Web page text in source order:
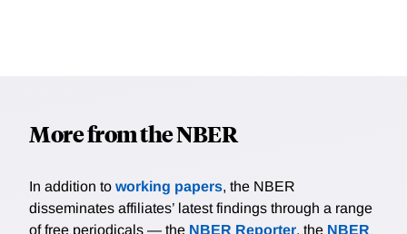
More from the NBER
In addition to working papers, the NBER
disseminates affiliates’ latest findings through a range
of free periodicals — the NBER Reporter, the NBER